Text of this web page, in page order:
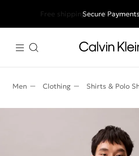
Free shipping for all orders
Secure
Men Clothing Shirts & Polo